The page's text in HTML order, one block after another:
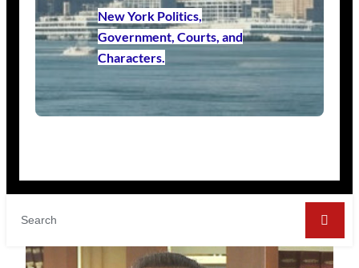
New York Politics,
Government, Courts, and
Characters.